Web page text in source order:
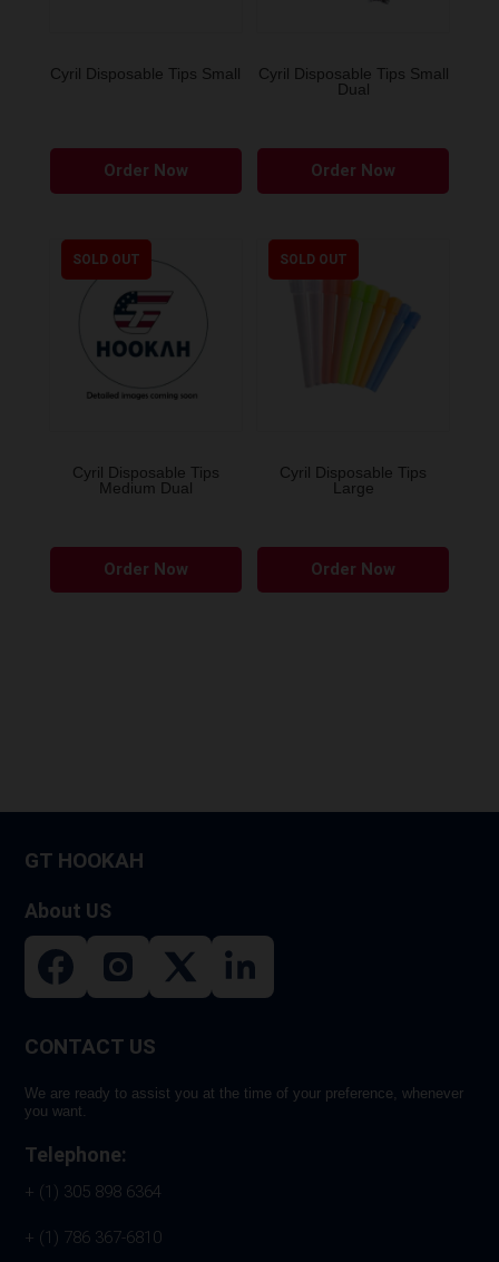
Cyril Disposable Tips Small
Order Now
Cyril Disposable Tips Small
Dual
Order Now
SOLD OUT
Cyril Disposable Tips
Medium Dual
Order Now
SOLD OUT
Cyril Disposable Tips
Large
Order Now
GT HOOKAH
About US
CONTACT US
We are ready to assist you at the time of your preference, whenever
you want.
Telephone:
+ (1) 305 898 6364
+ (1) 786 367-6810